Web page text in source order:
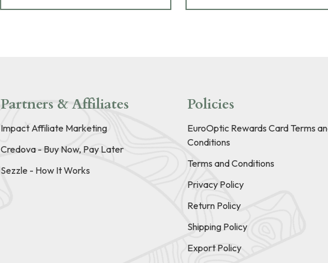
Partners & Affiliates
Impact Affiliate Marketing
Credova - Buy Now, Pay Later
Sezzle - How It Works
Policies
EuroOptic Rewards Card Terms
Conditions
Terms and Conditions
Privacy Policy
Return Policy
Shipping Policy
Export Policy